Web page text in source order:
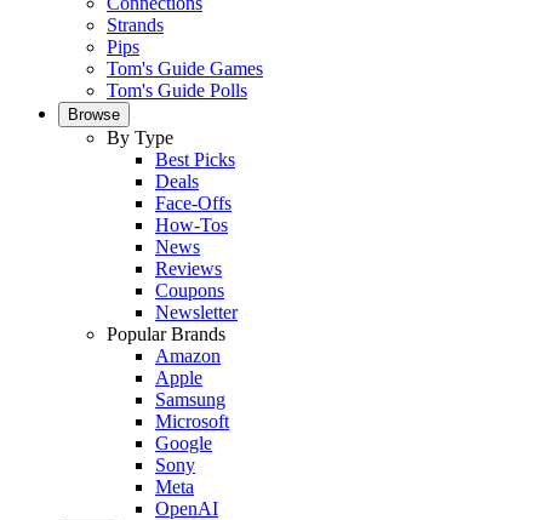
Strands
Pips
Tom's Guide Games
Tom's Guide Polls
Browse
By Type
Best Picks
Deals
Face-Offs
How-Tos
News
Reviews
Coupons
Newsletter
Popular Brands
Amazon
Apple
Samsung
Microsoft
Google
Sony
Meta
OpenAI